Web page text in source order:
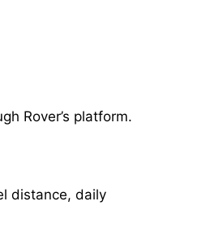
Rover’s platform.
distance, daily